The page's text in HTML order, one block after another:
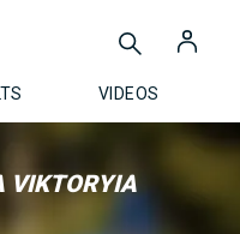
VIDEOS
VIKTORYIA